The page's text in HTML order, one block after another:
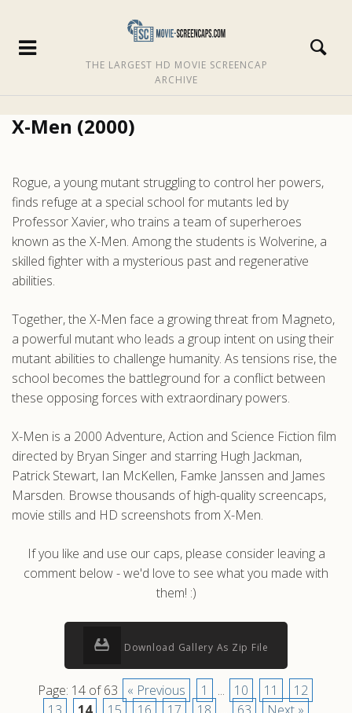
THE LARGEST HD MOVIE SCREENCAP
ARCHIVE
X-Men (2000)
Rogue, a young mutant struggling to control her powers,
finds refuge at a special school for mutants led by
Professor Xavier, who trains a team of superheroes
known as the X-Men. Among the students is Wolverine, a
skilled fighter with a mysterious past and regenerative
abilities.
Together, the X-Men face a growing threat from Magneto,
a powerful mutant who leads a group intent on using their
mutant abilities to challenge humanity. As tensions rise, the
school becomes the battleground for a conflict between
these opposing forces with extraordinary powers.
X-Men is a 2000 Adventure, Action and Science Fiction film
directed by Bryan Singer and starring Hugh Jackman,
Patrick Stewart, Ian McKellen, Famke Janssen and James
Marsden. Browse thousands of high-quality screencaps,
movie stills and HD screenshots from X-Men.
If you like and use our caps, please consider leaving a
comment below - we'd love to see what you made with
them! :)
Download Gallery As Zip File
Page: 14 of 63 « Previous 1 ... 10 11
12